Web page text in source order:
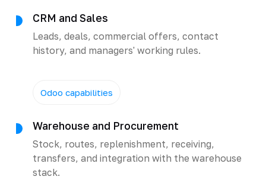
CRM and Sales
Leads, deals, commercial offers, contact
history, and managers' working rules.
Odoo capabilities
Warehouse and Procurement
Stock, routes, replenishment, receiving,
transfers, and integration with the warehouse
stack.